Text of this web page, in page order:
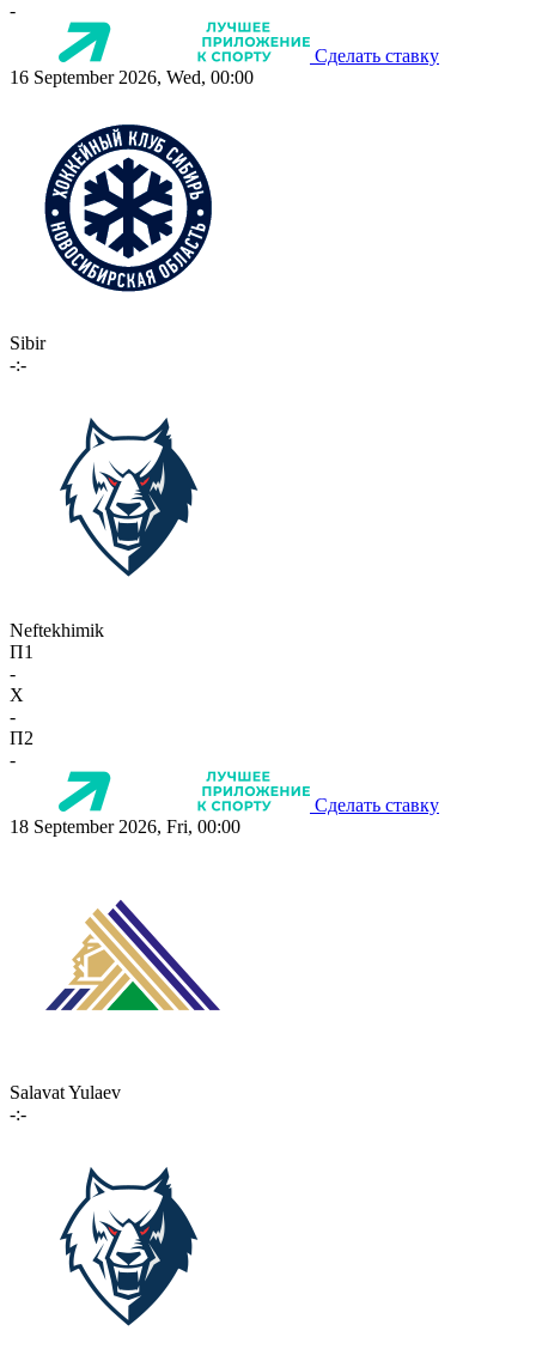
-
Сделать ставку
16 September 2026, Wed, 00:00
Sibir
-:-
Neftekhimik
П1
-
X
-
П2
-
Сделать ставку
18 September 2026, Fri, 00:00
Salavat Yulaev
-:-